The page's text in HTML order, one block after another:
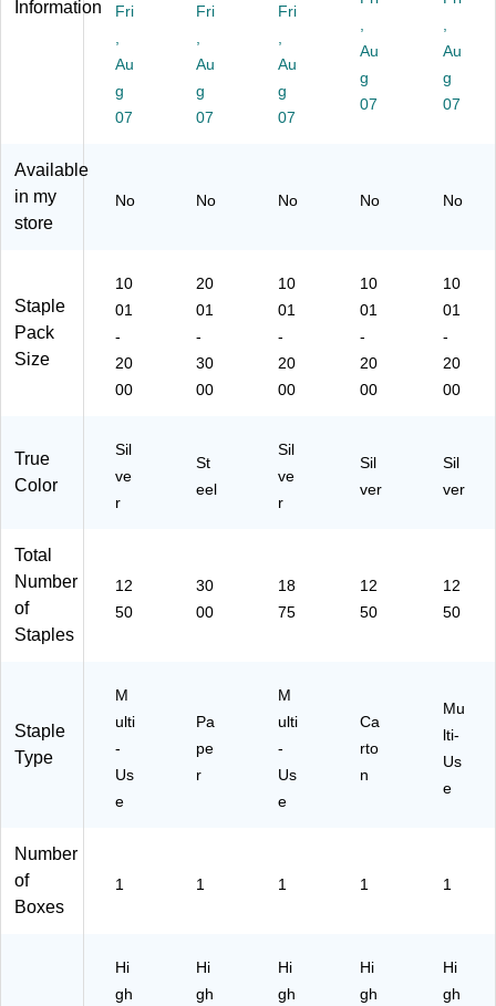
le
Fu
St
rip
50
09
24
Fu
Str
30
00
(S
2)
les
Fu
Str
ip,
/B
M
P)
ip,
12
50
/B
24
ll
Str
ip,
12
(5
Information
Fri
Au
g
07
Fri
Au
g
07
Fri
Au
g
07
Au
g
07
Au
g
07
Available
in my
store
No No No No No
Staple
Pack
Size
10
01
-
20
00
20
01
-
30
00
10
01
-
20
00
10
01
-
20
00
10
01
-
20
00
True
Color
Sil
ve
r
St
eel
Sil
ve
r
Sil
ver
Sil
ver
Total
Number
of
Staples
12
50
30
00
18
75
12
50
12
50
Staple
Type
M
ulti
-
Us
e
Pa
pe
r
M
ulti
-
Us
e
Ca
rto
n
Mu
lti-
Us
e
Number
of
Boxes
1 1 1 1 1
Hi
gh
Hi
gh
Hi
gh
Hi
gh
Hi
gh